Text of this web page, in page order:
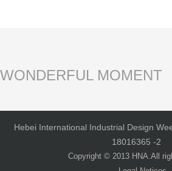
WONDERFUL MOMENT
Hebei International Industrial Design
18016365 -2
Copyright © 2013 HNA.All